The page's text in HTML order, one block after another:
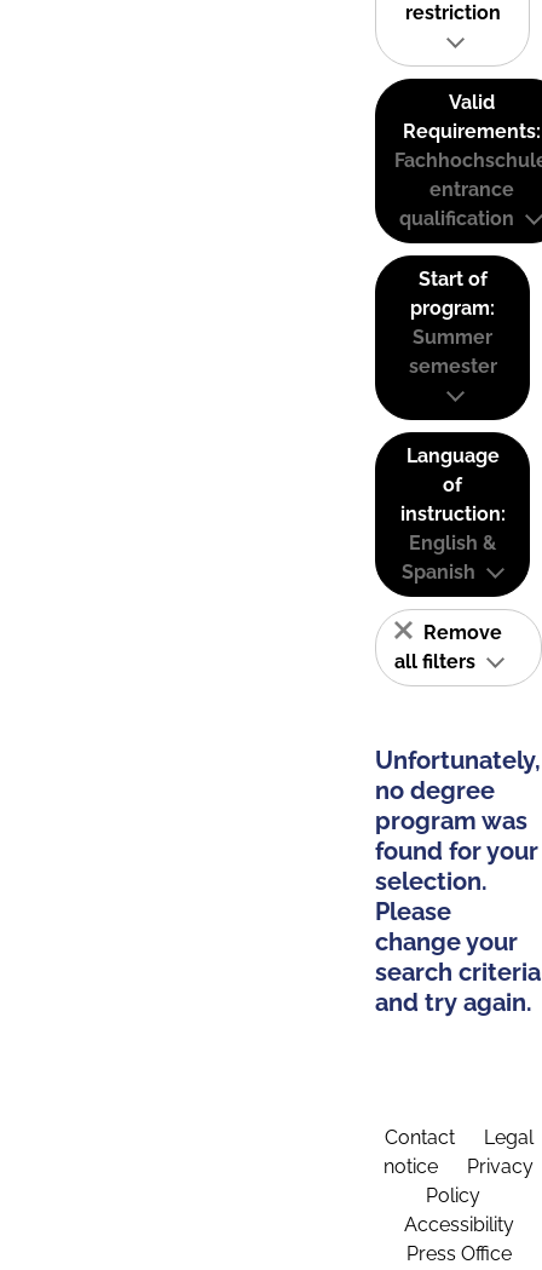
restriction
Valid
Requirements:
entrance
qualification
Start of
program:
Summer
semester
Language
of
instruction:
English &
Spanish
Remove
all filters
Unfortunately,
no degree
program was
found for your
selection.
Please
change your
search criteria
and try again.
Contact
Legal
notice
Privacy
Policy
Accessibility
Press Office